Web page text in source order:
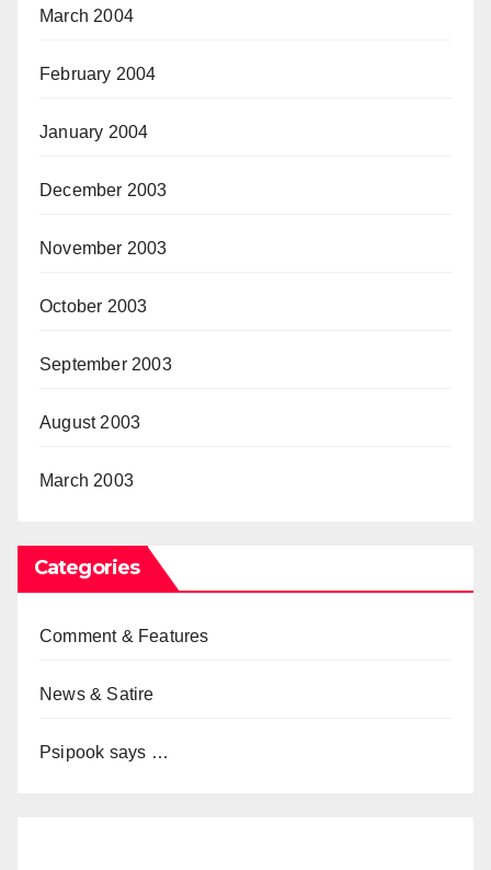
March 2004
February 2004
January 2004
December 2003
November 2003
October 2003
September 2003
August 2003
March 2003
Categories
Comment & Features
News & Satire
Psipook says …